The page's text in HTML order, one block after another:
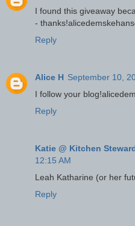
I found this giveaway
-
Reply
Alice H September 10,
I follow your
Reply
Katie @ Kitchen
12:15 AM
Leah Katharine (or her
Reply